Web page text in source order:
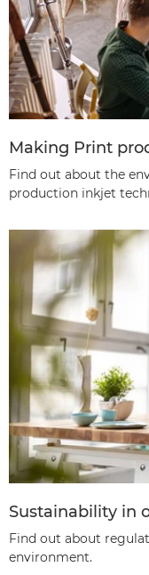
Making Print
Find out about the
production inkjet
Sustainability in
Find out about
environment.